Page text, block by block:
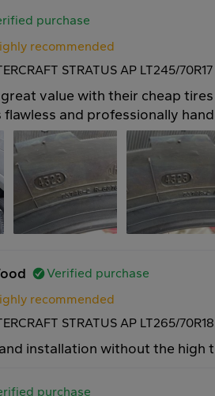
purchase
recommended
STRATUS AP LT245/70R17
value with their cheap
and professionally
Verified purchase
recommended
STRATUS AP LT265/
installation without the high
purchase